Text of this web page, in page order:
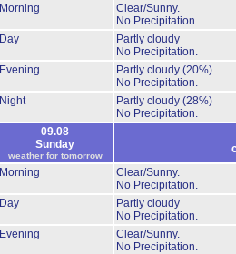
Morning
Clear/Sunny.
No Precipitation.
Day
Partly cloudy
No Precipitation.
Evening
Partly cloudy (20%)
No Precipitation.
Night
Partly cloudy (28%)
No Precipitation.
09.08
Sunday
weather for tomorrow
Morning
Clear/Sunny.
No Precipitation.
Day
Partly cloudy
No Precipitation.
Evening
Clear/Sunny.
No Precipitation.